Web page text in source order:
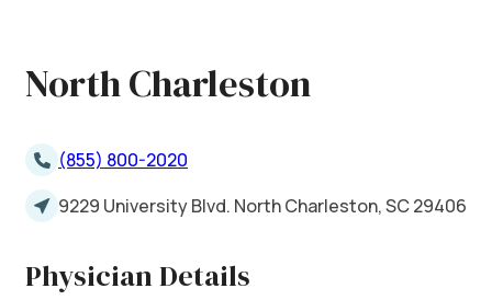
North Charleston
(855) 800-2020
9229 University Blvd. North Charleston, SC 29406
Physician Details